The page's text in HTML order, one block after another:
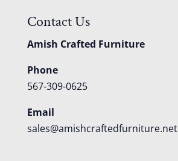
Contact Us
Amish Crafted Furniture
Phone
567-309-0625
Email
sales@amishcraftedfurniture.net